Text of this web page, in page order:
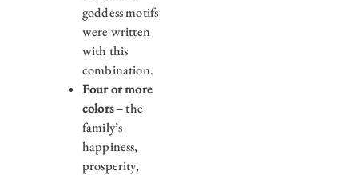
goddess motifs
were written
with this
combination.
Four or more
colors– the
family’s
happiness,
prosperity,